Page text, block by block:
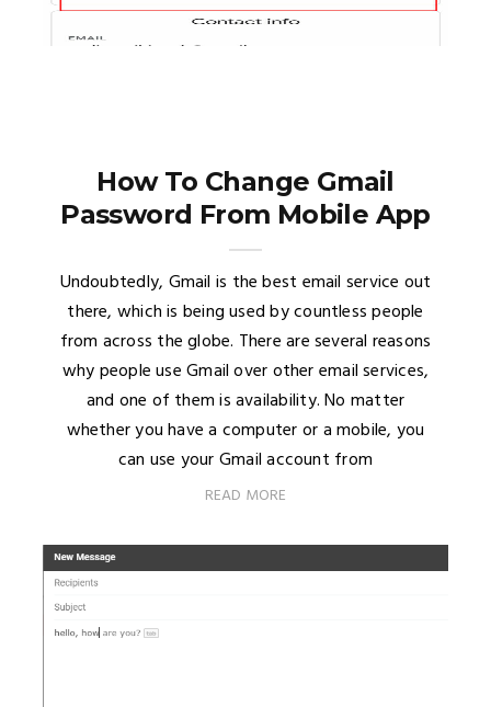
How To Change Gmail
Password From Mobile App
Undoubtedly, Gmail is the best email service out
there, which is being used by countless people
from across the globe. There are several reasons
why people use Gmail over other email services,
and one of them is availability. No matter
whether you have a computer or a mobile, you
can use your Gmail account from
READ MORE